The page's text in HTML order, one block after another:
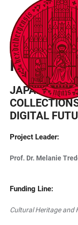
ACCESSIBILITY
LINKS
JUMP
TO
MAIN
CONTENT
OPEN
MAIN
NAVIGATION
OPEN
SEARCH
FORM
FIELD OF FOCUS III -
JAPANESE
DIGITAL
Project Leader:
Prof. Dr. Melanie
Funding Line:
Cultural Heritage and